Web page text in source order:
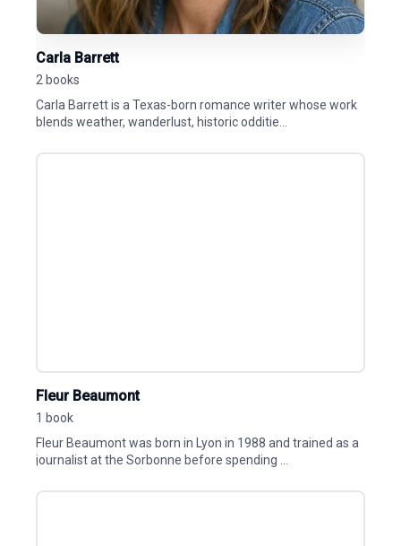
Carla Barrett
2 books
Carla Barrett is a Texas-born romance writer whose work
blends weather, wanderlust, historic odditie...
Fleur Beaumont
1 book
Fleur Beaumont was born in Lyon in 1988 and trained as a
journalist at the Sorbonne before spending ...